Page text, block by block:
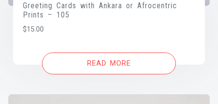
Greeting Cards with Ankara or Afrocentric
Prints – 105
$15.00
READ MORE